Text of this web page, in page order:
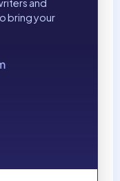
and
bring your